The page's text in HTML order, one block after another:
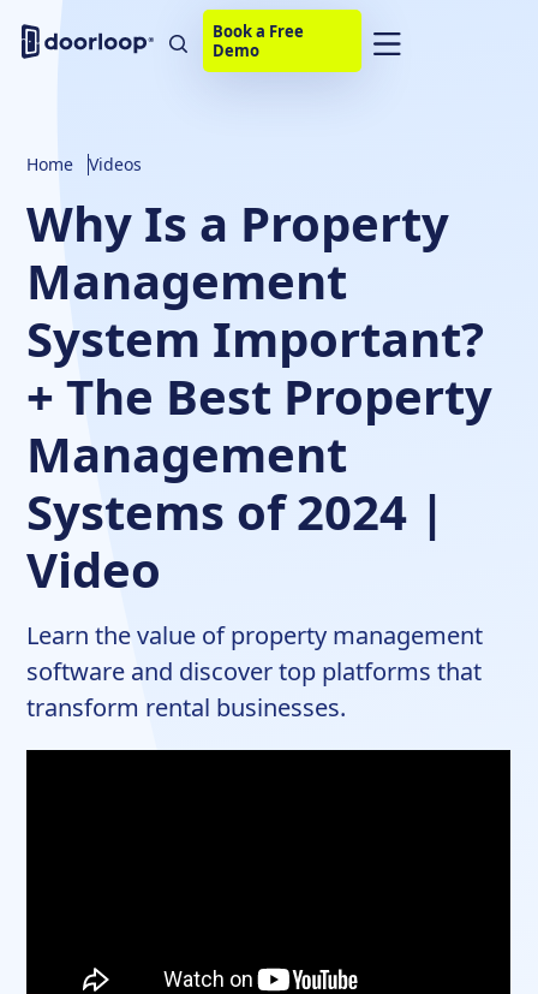
Book a Free
Demo
Home Videos
Why Is a Property
Management
System Important?
+ The Best Property
Management
Systems of 2024 |
Video
Learn the value of property management
software and discover top platforms that
transform rental businesses.